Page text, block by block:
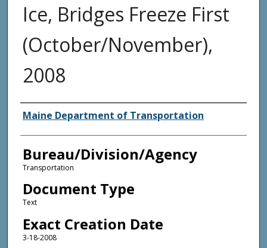
Ice, Bridges Freeze First
(October/November),
2008
Agency and/or Creator
Maine Department of Transportation
Bureau/Division/Agency
Transportation
Document Type
Text
Exact Creation Date
3-18-2008